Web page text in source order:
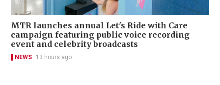
MTR launches annual Let's Ride with Care
campaign featuring public voice recording
event and celebrity broadcasts
NEWS 13 hours ago